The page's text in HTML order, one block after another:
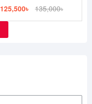
125,500৳ 135,000৳